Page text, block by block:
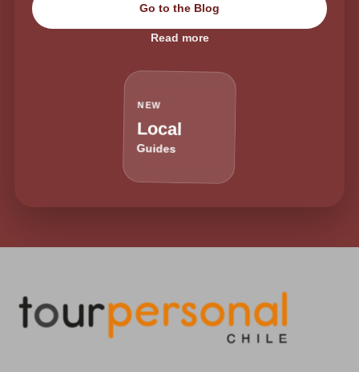
Go to the Blog
Read more
NEW
Local
Guides